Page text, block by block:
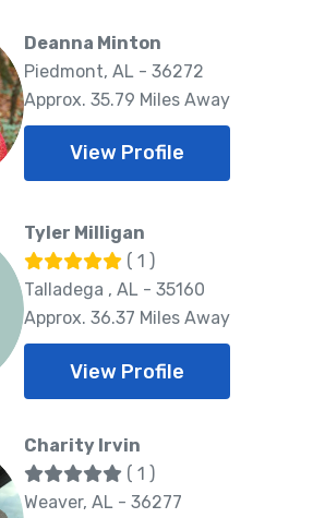
Deanna Minton
Piedmont, AL - 36272
Approx. 35.79 Miles Away
View Profile
Tyler Milligan
( 1 )
Talladega , AL - 35160
Approx. 36.37 Miles Away
View Profile
Charity Irvin
( 1 )
Weaver, AL - 36277